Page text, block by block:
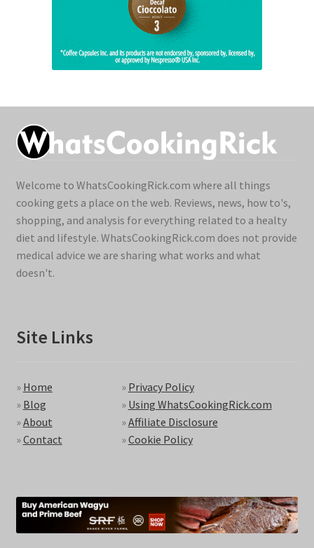
Welcome to WhatsCookingRick.com where all things
cooking gets a place on the web. Reviews, news, how to's,
shopping, and analysis for everything related to a healty
diet and lifestyle. WhatsCookingRick.com does not provide
medical advice we are sharing what works and what
doesn't.
Site Links
» Home
» Blog
»About
»Contact
» Privacy Policy
» Using WhatsCookingRick.com
»Affiliate Disclosure
»Cookie Policy